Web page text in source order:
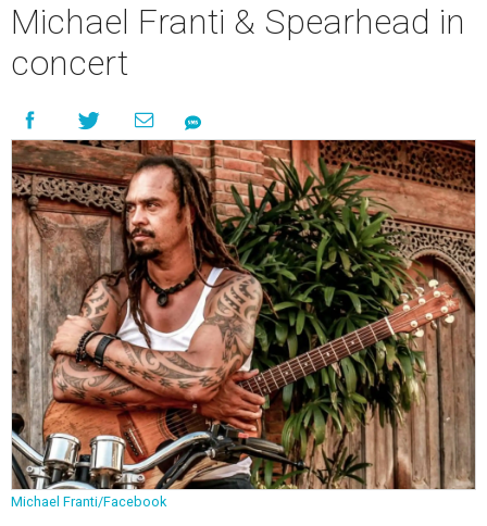
Michael Franti & Spearhead in
concert
Michael Franti/Facebook